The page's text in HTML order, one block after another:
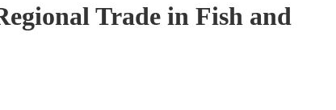
Trade in Fish and